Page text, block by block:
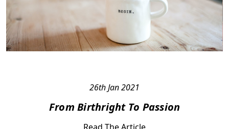
26th Jan 2021
From Birthright To Passion